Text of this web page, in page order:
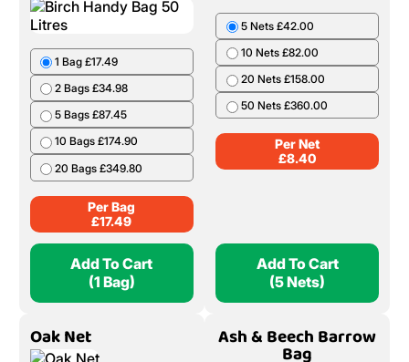
1 Bag £17.49
2 Bags £34.98
5 Bags £87.45
10 Bags £174.90
20 Bags £349.80
Per Bag
£17.49
Add To Cart
(1 Bag)
5 Nets £42.00
10 Nets £82.00
20 Nets £158.00
50 Nets £360.00
Per Net
£8.40
Add To Cart
(5 Nets)
Oak Net Ash & Beech Barrow
Bag